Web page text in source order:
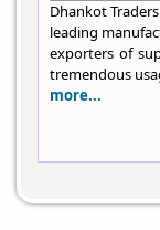
Dhankot
leading
exporters of
tremendous
more...